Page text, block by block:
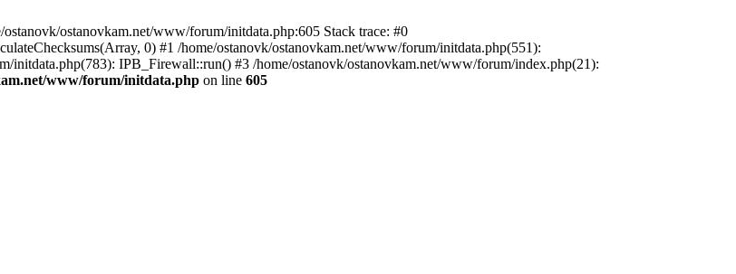
ostanovkam.net/www/forum/initdata.php:605 Stack trace: #0
0) #1 /home/ostanovk/ostanovkam.net/www/forum/initdata.php(551):
IPB_Firewall::run() #3 /home/ostanovk/ostanovkam.net/www/forum/index.php(21):
www/forum/initdata.php on line 605